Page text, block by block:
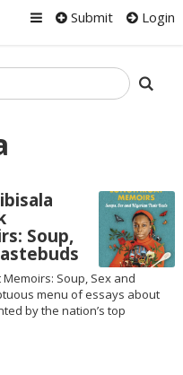
Submit Login
Soup,
Soup, Sex and
menu of essays about
by the nation’s top